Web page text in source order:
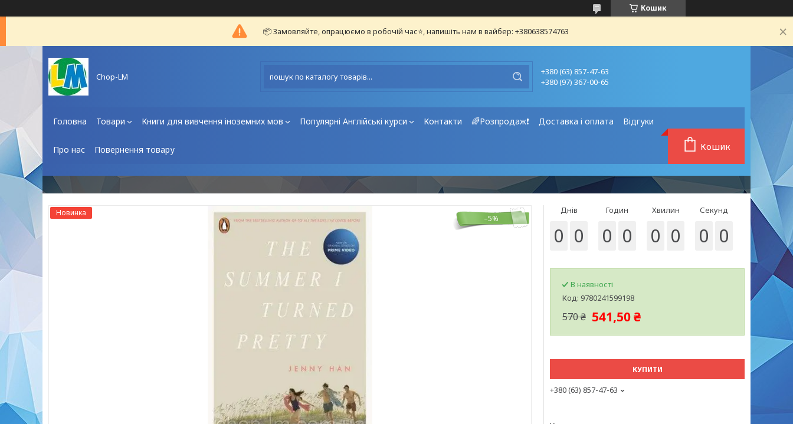
Кошик
📦 Замовляйте, опрацюємо в робочій час⭐, напишіть нам в вайбер: +380638574763
Chop-LM
+380 (63) 857-47-63
+380 (97) 367-00-65
Головна Товари Книги для вивчення іноземних мов Популярні Англійські курси Контакти 🌈Розпродаж❗ Доставка і оплата Відгуки
Про нас Повернення товару Кошик
Новинка
–5%
Днів
0 0
Годин
0 0
Хвилин
0 0
Секунд
0 0
В наявності
Код: 9780241599198
570 ₴ 541,50 ₴
КУПИТИ
+380 (63) 857-47-63